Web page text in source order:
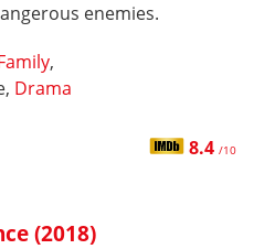
enemies.
,
Drama
8.4 /10
(2018)